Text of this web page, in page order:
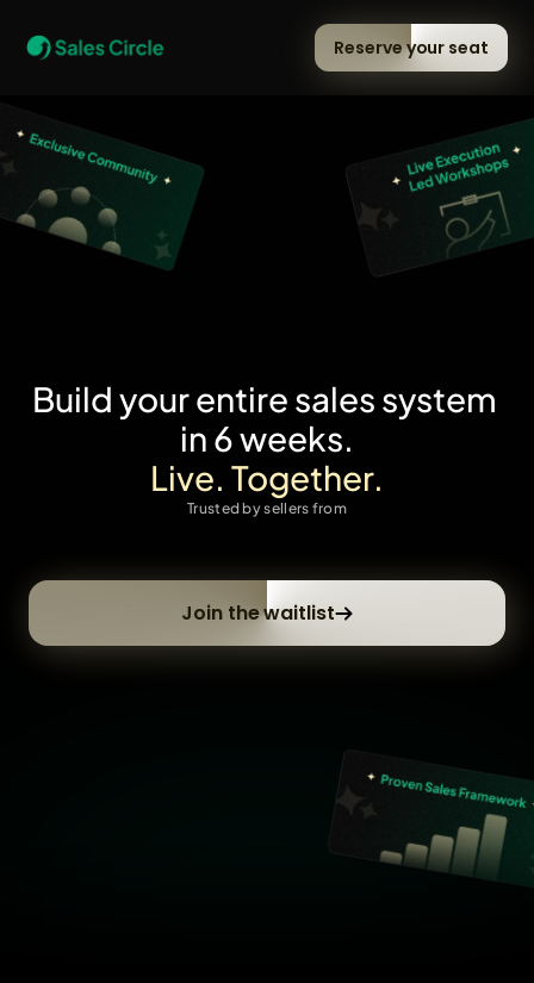
Build your entire sales system
in 6 weeks.
Live. Together.
Trusted by sellers from
Join the waitlist
Reserve your seat